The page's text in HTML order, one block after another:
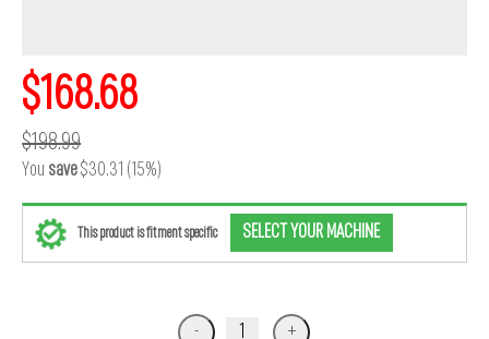
$168.68
$198.99
You save$30.31 (15%)
This product is fitment specific SELECT YOUR MACHINE